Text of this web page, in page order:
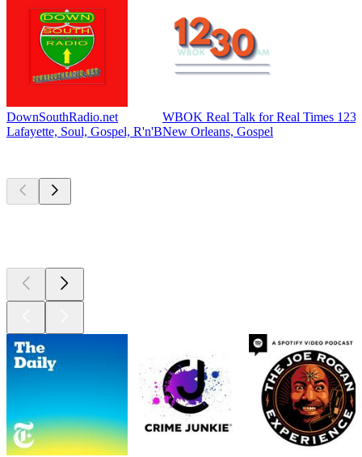
DownSouthRadio.net
Lafayette, Soul, Gospel, R'n'B
WBOK Real Talk for Real Times
New Orleans, Gospel